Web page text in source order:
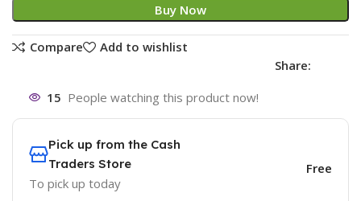
Buy Now
Compare
Add to wishlist
Share:
15 People watching this product now!
Pick up from the Cash
Traders Store
To pick up today
Free